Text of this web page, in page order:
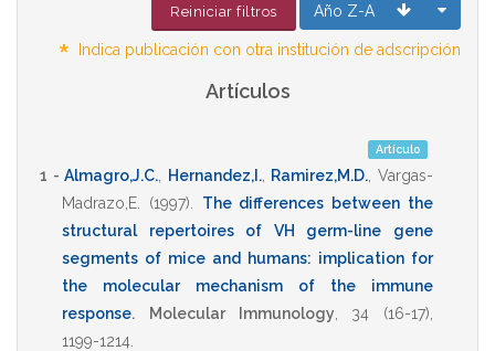
Reiniciar filtros
* Indica publicación con otra institución de adscripción
Artículos
Artículo
1 -Almagro,J.C. Hernandez,I., Ramirez,M.D. ,Vargas-
Madrazo,E.
(1997)
The differences between the
structural repertoires of VH germ-line gene
segments of mice and humans: implication for
the molecular mechanism of the immune
response. Molecular Immunology 34 (16-17),
1199-1214